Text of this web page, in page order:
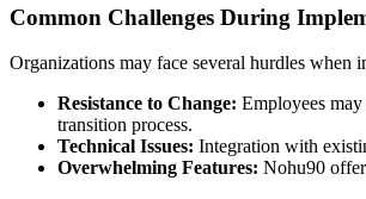
Common Challenges During
Organizations may face several hurdles when
Resistance to Change: Employees
transition process.
Technical Issues: Integration with
Overwhelming Features: Nohu90